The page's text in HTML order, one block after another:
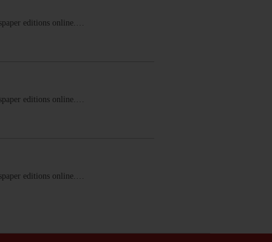
editions online.…
editions online.…
editions online.…